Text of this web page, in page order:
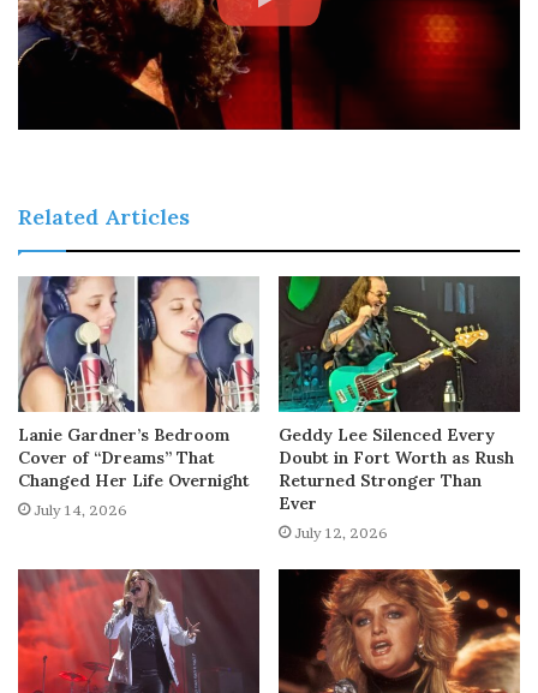
Related Articles
Lanie Gardner’s Bedroom
Cover of “Dreams” That
Changed Her Life Overnight
July 14, 2026
Geddy Lee Silenced Every
Doubt in Fort Worth as Rush
Returned Stronger Than
Ever
July 12, 2026